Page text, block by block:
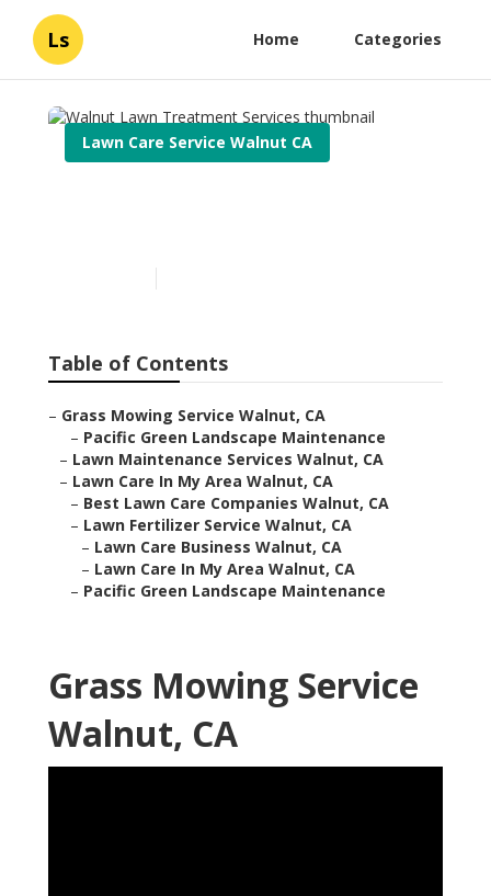
Ls Home Categories
Lawn Care Service Walnut CA
Table of Contents
– Grass Mowing Service Walnut, CA
– Pacific Green Landscape Maintenance
– Lawn Maintenance Services Walnut, CA
– Lawn Care In My Area Walnut, CA
– Best Lawn Care Companies Walnut, CA
– Lawn Fertilizer Service Walnut, CA
– Lawn Care Business Walnut, CA
– Lawn Care In My Area Walnut, CA
– Pacific Green Landscape Maintenance
Grass Mowing Service
Walnut, CA